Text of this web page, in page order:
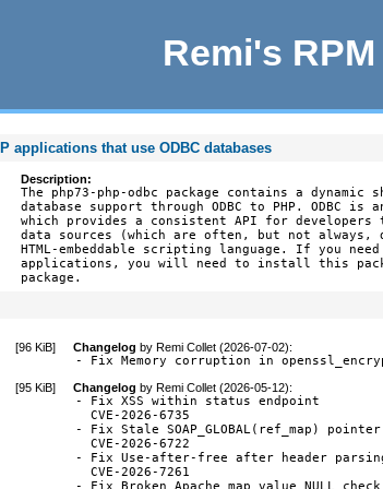
Remi's
applications that use ODBC databases
Description:
The php73-php-odbc package contains a
database support through ODBC to PHP. ODBC
which provides a consistent API for developers
data sources (which are often, but not always,
HTML-embeddable scripting language. If you need
applications, you will need to install this
package.
[96 KiB] Changelog by Remi Collet (2026-07-02):
- Fix Memory corruption in openssl_encrypt
[95 KiB] Changelog by Remi Collet (2026-05-12):
- Fix XSS within status endpoint
  CVE-2026-6735
- Fix Stale SOAP_GLOBAL(ref_map)
  CVE-2026-6722
- Fix Use-after-free after header parsing
  CVE-2026-7261
- Fix Broken Apache map value NULL check